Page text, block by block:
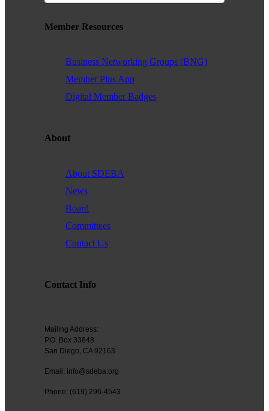
Member Resources
Business Networking Groups (BNG)
Member Plus App
Digital Member Badges
About
About SDEBA
News
Board
Committees
Contact Us
Contact Info
Mailing Address:
P.O. Box 33848
San Diego, CA 92163
Email: info@sdeba.org
Phone: (619) 296-4543